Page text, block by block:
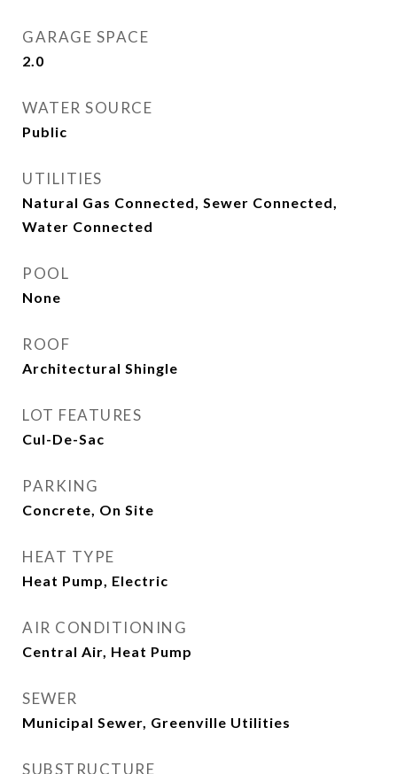
GARAGE SPACE
2.0
WATER SOURCE
Public
UTILITIES
Natural Gas Connected, Sewer Connected,
Water Connected
POOL
None
ROOF
Architectural Shingle
LOT FEATURES
Cul-De-Sac
PARKING
Concrete, On Site
HEAT TYPE
Heat Pump, Electric
AIR CONDITIONING
Central Air, Heat Pump
SEWER
Municipal Sewer, Greenville Utilities
SUBSTRUCTURE